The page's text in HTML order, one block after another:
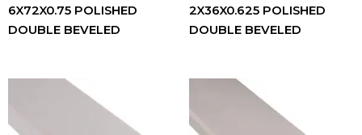
6X72X0.75 POLISHED
DOUBLE BEVELED
2X36X0.625 POLISHED
DOUBLE BEVELED